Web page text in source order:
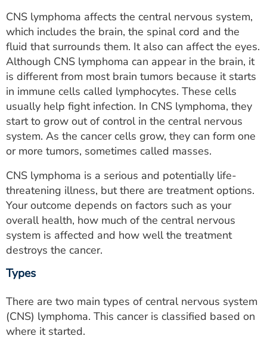
CNS lymphoma affects the central nervous system,
which includes the brain, the spinal cord and the
fluid that surrounds them. It also can affect the eyes.
Although CNS lymphoma can appear in the brain, it
is different from most brain tumors because it starts
in immune cells called lymphocytes. These cells
usually help fight infection. In CNS lymphoma, they
start to grow out of control in the central nervous
system. As the cancer cells grow, they can form one
or more tumors, sometimes called masses.
CNS lymphoma is a serious and potentially life-
threatening illness, but there are treatment options.
Your outcome depends on factors such as your
overall health, how much of the central nervous
system is affected and how well the treatment
destroys the cancer.
Types
There are two main types of central nervous system
(CNS) lymphoma. This cancer is classified based on
where it started.